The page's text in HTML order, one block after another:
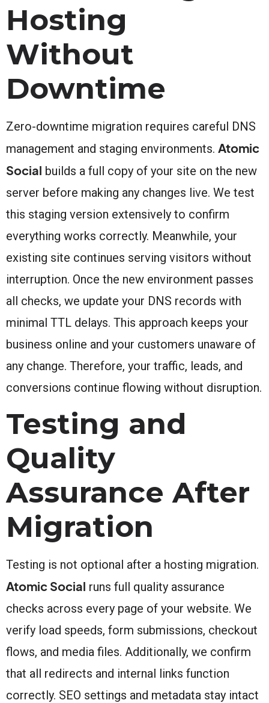
Hosting
Without
Downtime
Zero-downtime migration requires careful DNS
management and staging environments. Atomic
Social builds a full copy of your site on the new
server before making any changes live. We test
this staging version extensively to confirm
everything works correctly. Meanwhile, your
existing site continues serving visitors without
interruption. Once the new environment passes
all checks, we update your DNS records with
minimal TTL delays. This approach keeps your
business online and your customers unaware of
any change. Therefore, your traffic, leads, and
conversions continue flowing without disruption.
Testing and
Quality
Assurance After
Migration
Testing is not optional after a hosting migration.
Atomic Social runs full quality assurance
checks across every page of your website. We
verify load speeds, form submissions, checkout
flows, and media files. Additionally, we confirm
that all redirects and internal links function
correctly. SEO settings and metadata stay intact